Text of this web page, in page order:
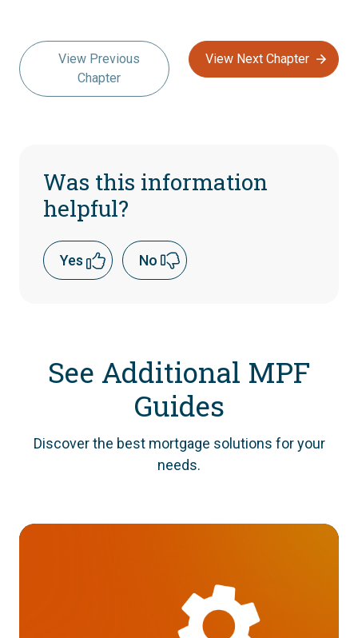
View Previous
Chapter
View Next Chapter
Was this information
helpful?
Yes No
See Additional MPF
Guides
Discover the best mortgage solutions for your
needs.